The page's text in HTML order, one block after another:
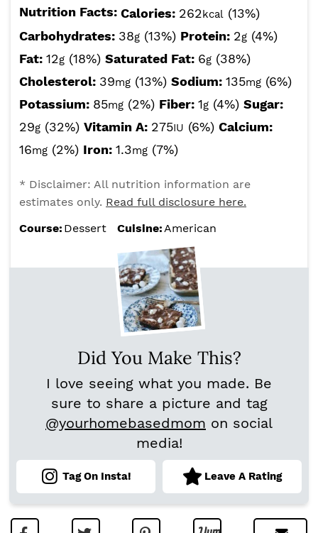
Nutrition Facts: Calories: 262kcal (13%)
Carbohydrates: 38g (13%) Protein: 2g (4%)
Fat: 12g (18%) Saturated Fat: 6g (38%)
Cholesterol: 39mg (13%) Sodium: 135mg (6%)
Potassium: 85mg (2%) Fiber: 1g (4%) Sugar:
29g (32%) Vitamin A: 275IU (6%) Calcium:
16mg (2%) Iron: 1.3mg (7%)
* Disclaimer: All nutrition information are
estimates only. Read full disclosure here.
Course: Dessert Cuisine:American
Did You Make This?
I love seeing what you made. Be
sure to share a picture and tag
@yourhomebasedmom on social
media!
Tag On Insta! Leave A Rating